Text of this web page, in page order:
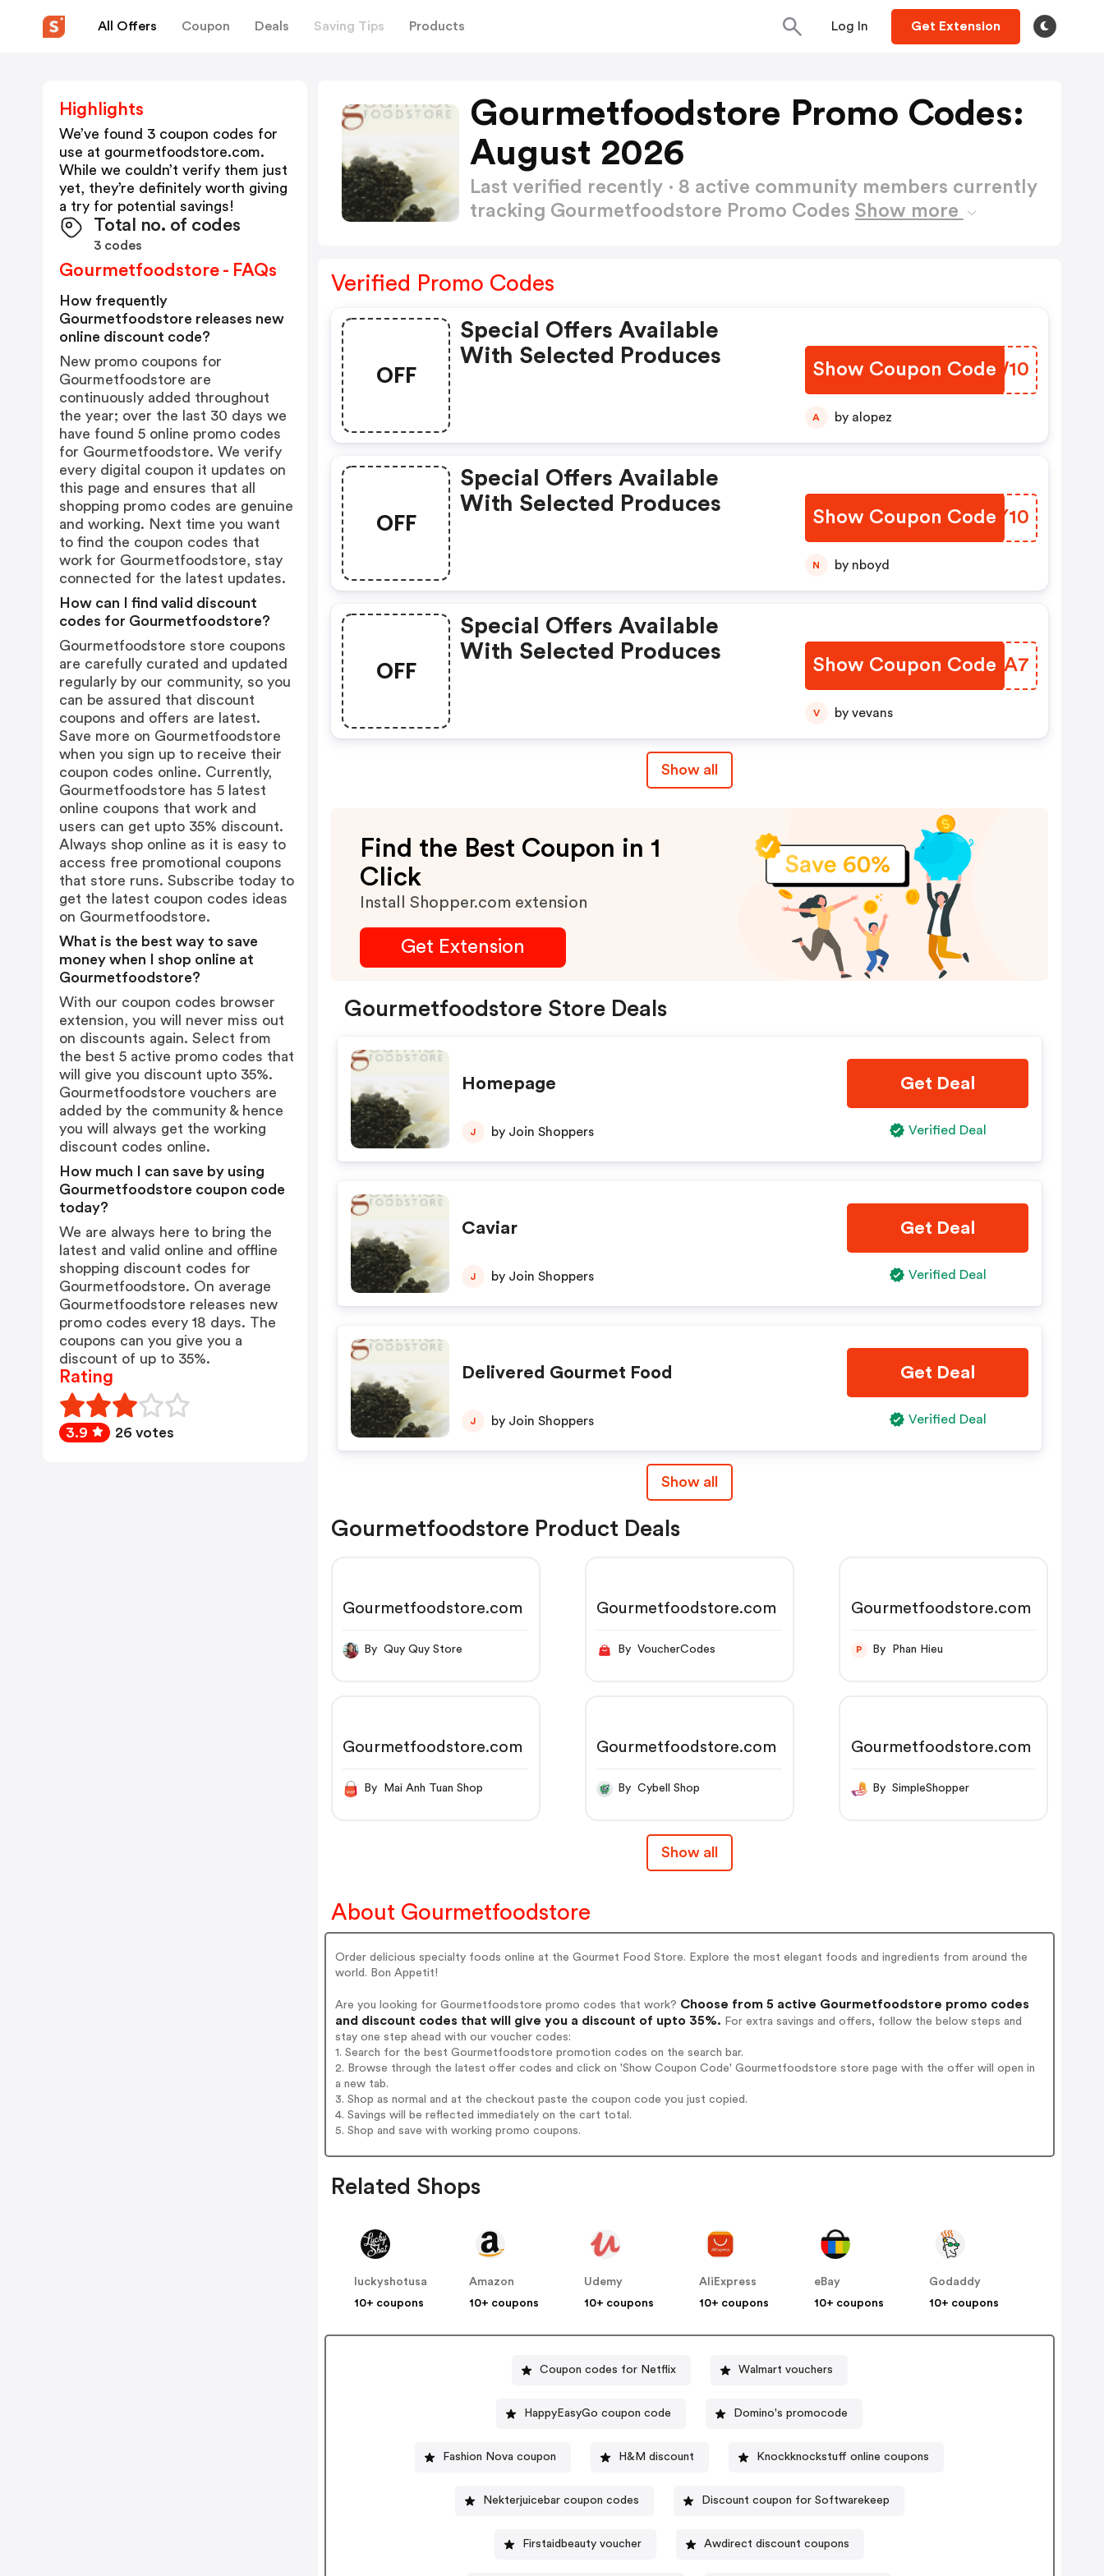
All Offers Coupon Deals Saving Tips Products Log In Get Extension
Gourmetfoodstore Promo Codes:
August 2026
Last verified recently · 8 active community members currently
tracking Gourmetfoodstore Promo Codes Show more
Verified Promo Codes
OFF
Special Offers Available
With Selected Produces
Show Coupon Code
KDOW10
A by alopez
OFF
Special Offers Available
With Selected Produces
Show Coupon Code
YMPY10
N by nboyd
OFF
Special Offers Available
With Selected Produces
Show Coupon Code
DKYRA7
V by vevans
Show all
Find the Best Coupon in 1
Click
Install Shopper.com extension
Get Extension
Gourmetfoodstore Store Deals
Homepage
J by Join Shoppers
Get Deal
Verified Deal
Caviar
J by Join Shoppers
Get Deal
Verified Deal
Delivered Gourmet Food
J by Join Shoppers
Get Deal
Verified Deal
Show all
Gourmetfoodstore Product Deals
Gourmetfoodstore.com
By Quy Quy Store
Gourmetfoodstore.com
By VoucherCodes
Gourmetfoodstore.com
P By Phan Hieu
Gourmetfoodstore.com
By Mai Anh Tuan Shop
Gourmetfoodstore.com
By Cybell Shop
Gourmetfoodstore.com
By SimpleShopper
Show all
About Gourmetfoodstore
Order delicious specialty foods online at the Gourmet Food Store. Explore the most elegant foods and ingredients from around the
world. Bon Appetit!
Are you looking for Gourmetfoodstore promo codes that work? Choose from 5 active Gourmetfoodstore promo codes
and discount codes that will give you a discount of upto 35%. For extra savings and offers, follow the below steps and
stay one step ahead with our voucher codes:
1. Search for the best Gourmetfoodstore promotion codes on the search bar.
2. Browse through the latest offer codes and click on 'Show Coupon Code' Gourmetfoodstore store page with the offer will open in
a new tab.
3. Shop as normal and at the checkout paste the coupon code you just copied.
4. Savings will be reflected immediately on the cart total.
5. Shop and save with working promo coupons.
Related Shops
luckyshotusa
10+ coupons
Amazon
10+ coupons
Udemy
10+ coupons
AliExpress
10+ coupons
eBay
10+ coupons
Godaddy
10+ coupons
Coupon codes for Netflix Walmart vouchers
HappyEasyGo coupon code Domino's promocode
Fashion Nova coupon H&M discount Knockknockstuff online coupons
Nekterjuicebar coupon codes Discount coupon for Softwarekeep
Firstaidbeauty voucher Awdirect discount coupons
Highlights
We’ve found 3 coupon codes for
use at gourmetfoodstore.com.
While we couldn’t verify them just
yet, they’re definitely worth giving
a try for potential savings!
Total no. of codes
3 codes
Gourmetfoodstore - FAQs
How frequently
Gourmetfoodstore releases new
online discount code?
New promo coupons for
Gourmetfoodstore are
continuously added throughout
the year; over the last 30 days we
have found 5 online promo codes
for Gourmetfoodstore. We verify
every digital coupon it updates on
this page and ensures that all
shopping promo codes are genuine
and working. Next time you want
to find the coupon codes that
work for Gourmetfoodstore, stay
connected for the latest updates.
How can I find valid discount
codes for Gourmetfoodstore?
Gourmetfoodstore store coupons
are carefully curated and updated
regularly by our community, so you
can be assured that discount
coupons and offers are latest.
Save more on Gourmetfoodstore
when you sign up to receive their
coupon codes online. Currently,
Gourmetfoodstore has 5 latest
online coupons that work and
users can get upto 35% discount.
Always shop online as it is easy to
access free promotional coupons
that store runs. Subscribe today to
get the latest coupon codes ideas
on Gourmetfoodstore.
What is the best way to save
money when I shop online at
Gourmetfoodstore?
With our coupon codes browser
extension, you will never miss out
on discounts again. Select from
the best 5 active promo codes that
will give you discount upto 35%.
Gourmetfoodstore vouchers are
added by the community & hence
you will always get the working
discount codes online.
How much I can save by using
Gourmetfoodstore coupon code
today?
We are always here to bring the
latest and valid online and offline
shopping discount codes for
Gourmetfoodstore. On average
Gourmetfoodstore releases new
promo codes every 18 days. The
coupons can you give you a
discount of up to 35%.
Rating
3.9 26 votes